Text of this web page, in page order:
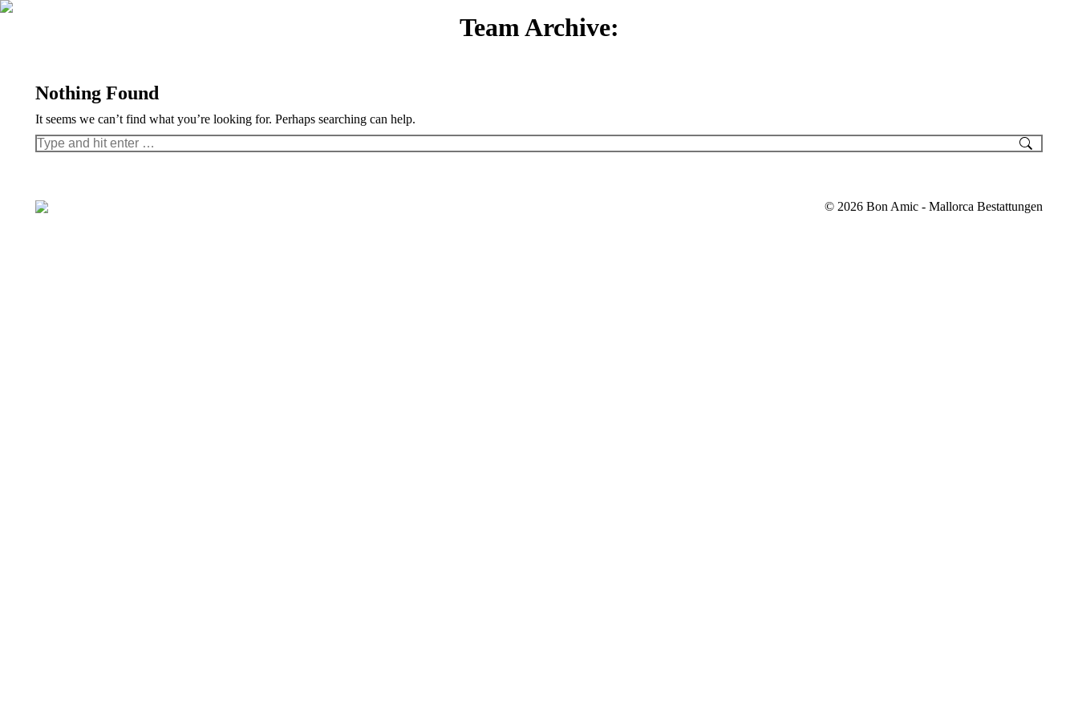
Team Archive:
Nothing Found
It seems we can’t find what you’re looking for. Perhaps searching can help.
Search:
© 2026 Bon Amic - Mallorca Bestattungen